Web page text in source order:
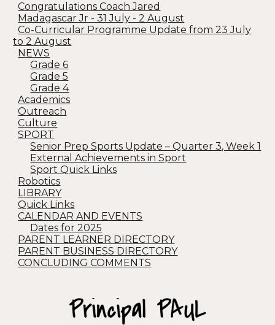
Congratulations Coach Jared
Madagascar Jr - 31 July - 2 August
Co-Curricular Programme Update from 23 July
to 2 August
NEWS
Grade 6
Grade 5
Grade 4
Academics
Outreach
Culture
SPORT
Senior Prep Sports Update – Quarter 3, Week 1
External Achievements in Sport
Sport Quick Links
Robotics
LIBRARY
Quick Links
CALENDAR AND EVENTS
Dates for 2025
PARENT LEARNER DIRECTORY
PARENT BUSINESS DIRECTORY
CONCLUDING COMMENTS